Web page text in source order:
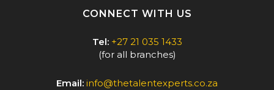
CONNECT WITH US
Tel: +27 21 035 1433
(for all branches)
Email: info@thetalentexperts.co.za